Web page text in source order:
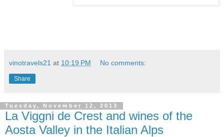
vinotravels21 at 10:19 PM No comments:
Share
Tuesday, November 12, 2013
La Viggni de Crest and wines of the
Aosta Valley in the Italian Alps